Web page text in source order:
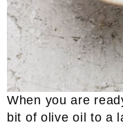
When you are
bit of olive oil to a